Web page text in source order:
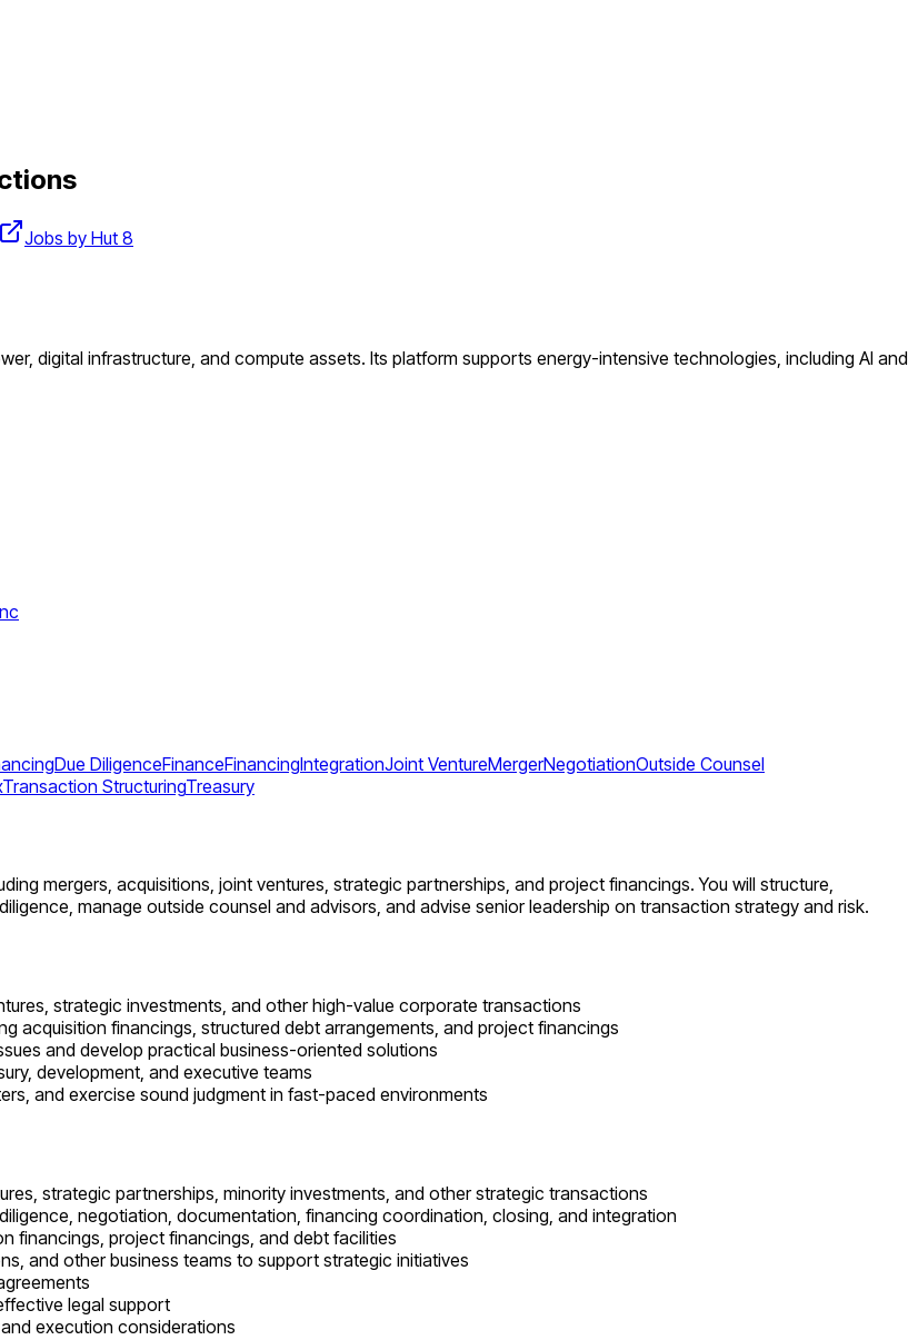
Jobs by Hut 8
digital infrastructure, and compute assets. Its platform supports energy-intensive technologies, including AI and
Due DiligenceFinanceFinancingIntegrationJoint VentureMergerNegotiationOutside Counsel
Transaction StructuringTreasury
mergers, acquisitions, joint ventures, strategic partnerships, and project financings. You will structure,
manage outside counsel and advisors, and advise senior leadership on transaction strategy and risk.
strategic investments, and other high-value corporate transactions
acquisition financings, structured debt arrangements, and project financings
and develop practical business-oriented solutions
development, and executive teams
and exercise sound judgment in fast-paced environments
strategic partnerships, minority investments, and other strategic transactions
negotiation, documentation, financing coordination, closing, and integration
financings, project financings, and debt facilities
and other business teams to support strategic initiatives
legal support
execution considerations